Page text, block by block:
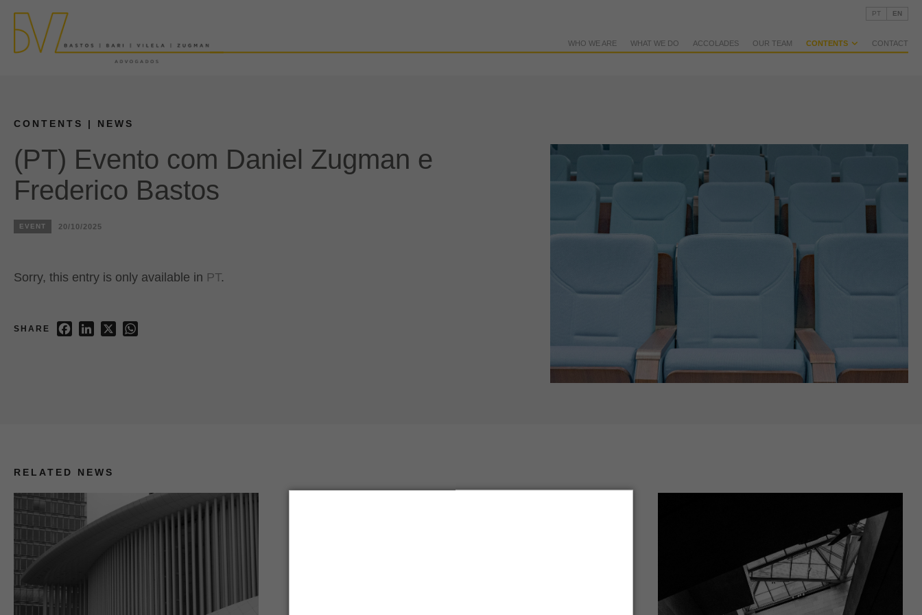
WHO WE ARE WHAT WE DO ACCOLADES OUR TEAM CONTENTS CONTACT
PT EN
CONTENTS | NEWS
(PT) Evento com Daniel Zugman e
Frederico Bastos
EVENT 20/10/2025
Sorry, this entry is only available in PT.
SHARE FacebookLinkedIn
RELATED NEWS